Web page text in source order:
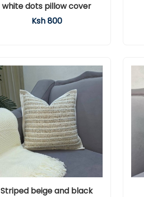
white dots pillow cover
Ksh 800
Striped beige and black